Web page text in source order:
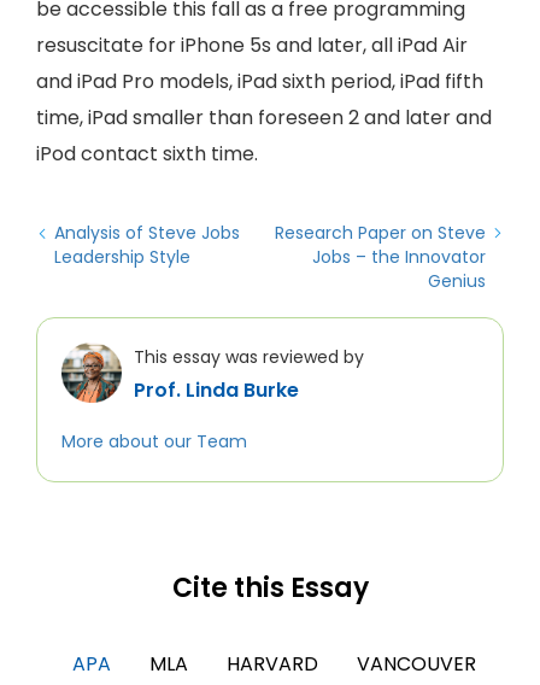
be accessible this fall as a free programming
resuscitate for iPhone 5s and later, all iPad Air
and iPad Pro models, iPad sixth period, iPad fifth
time, iPad smaller than foreseen 2 and later and
iPod contact sixth time.
Analysis of Steve Jobs
Leadership Style
Research Paper on Steve
Jobs – the Innovator
Genius
This essay was reviewed by
Prof. Linda Burke
More about our Team
Cite this Essay
APA MLA HARVARD VANCOUVER